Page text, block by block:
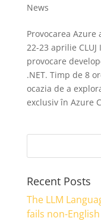
News
Provocarea Azure
22-23 aprilie
provocare
.NET. Timp de 8
ocazia de a
exclusiv în Azure
Recent Posts
The LLM
fails non-